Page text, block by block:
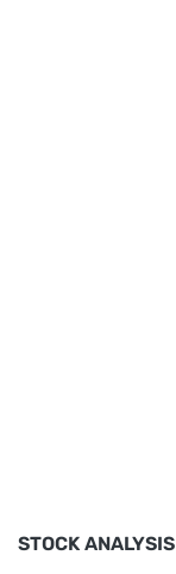
STOCK ANALYSIS